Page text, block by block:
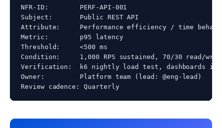
NFR-ID:        PERF-API-001
Subject:       Public REST API
Attribute:     Performance efficiency / time
Metric:        p95 latency
Threshold:     <500 ms
Condition:     1,000 RPS sustained, 70/30 read/
Verification:  k6 nightly load test, dashboards in
Owner:         Platform team (lead: @eng-lead)
Review cadence: Quarterly